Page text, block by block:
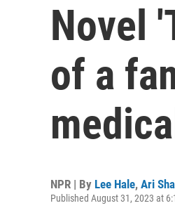
Novel
of a
NPR | By Lee Hale, Ari
Published August 31, 2023 at